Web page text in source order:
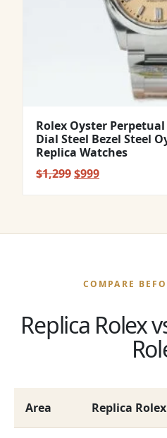
Rolex Oyster
Dial Steel Bezel Steel
Replica Watches
$1,299Original
$999Current
COMPARE
Replica Rolex
Area Replica Rolex